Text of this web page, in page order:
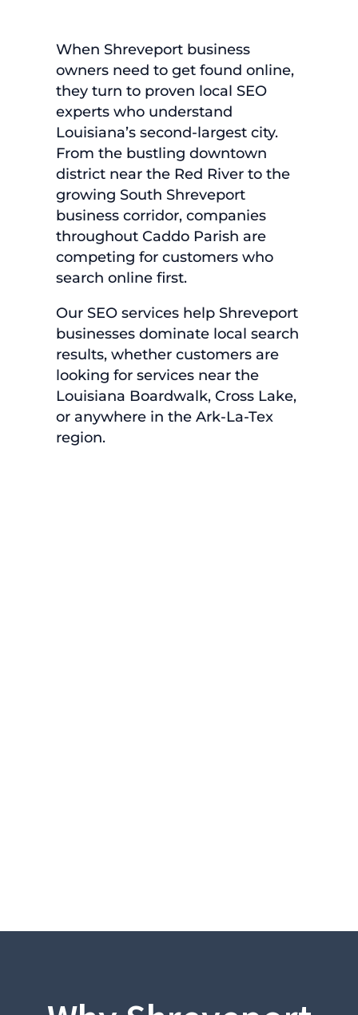
When Shreveport business
owners need to get found online,
they turn to proven local SEO
experts who understand
Louisiana’s second-largest city.
From the bustling downtown
district near the Red River to the
growing South Shreveport
business corridor, companies
throughout Caddo Parish are
competing for customers who
search online first.
Our SEO services help Shreveport
businesses dominate local search
results, whether customers are
looking for services near the
Louisiana Boardwalk, Cross Lake,
or anywhere in the Ark-La-Tex
region.